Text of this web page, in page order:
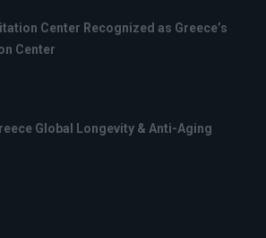
Center Recognized as Greece’s
Center
Global Longevity & Anti-Aging